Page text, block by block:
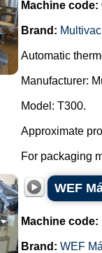
Machine code:
Brand: Multivac
Automatic
Manufacturer:
Model: T300.
Approximate
For packaging
WEF
Machine code:
Brand: WEF